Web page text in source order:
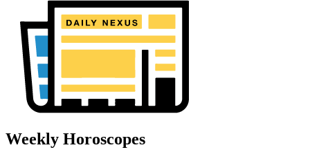
Weekly Horoscopes